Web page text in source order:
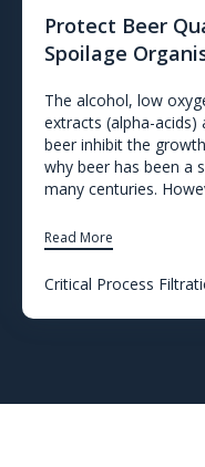
Protect Beer
Spoilage
The alcohol, low
extracts (alpha-acids)
beer inhibit the
why beer has been a
many centuries.
Read More
Critical Process